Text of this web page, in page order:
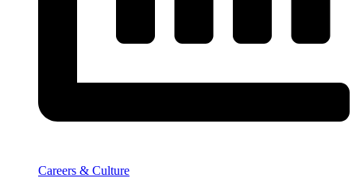
Careers & Culture